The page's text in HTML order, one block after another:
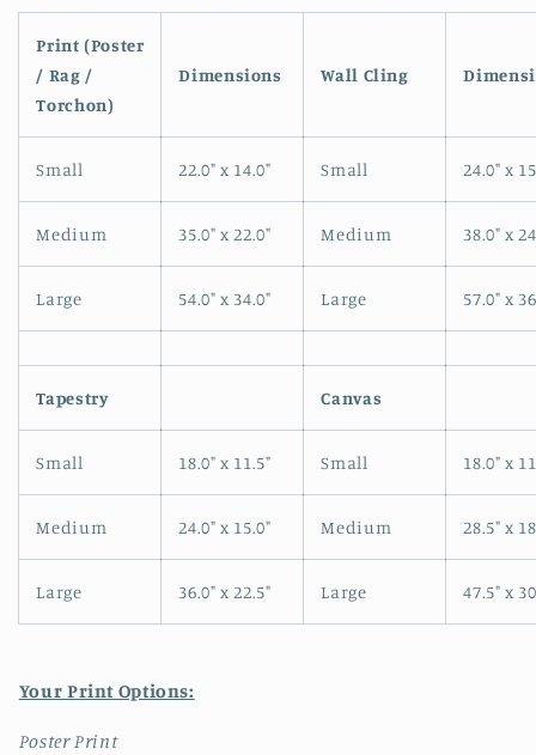
1
in
modal
Print (Poster
/ Rag /
Torchon)
Dimensions Wall Cling
Small 22.0" x 14.0" Small 24.0" x
Medium 35.0" x 22.0" Medium 38.0" x
Large 54.0" x 34.0" Large 57.0" x
Tapestry Canvas
Small 18.0" x 11.5" Small 18.0" x
Medium 24.0" x 15.0" Medium 28.5" x
Large 36.0" x 22.5" Large 47.5" x
Your Print Options:
Poster Print